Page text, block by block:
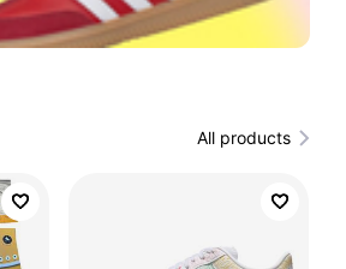
All products